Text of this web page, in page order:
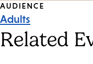
Event
Tags
AUDIENCE
Adults
Related